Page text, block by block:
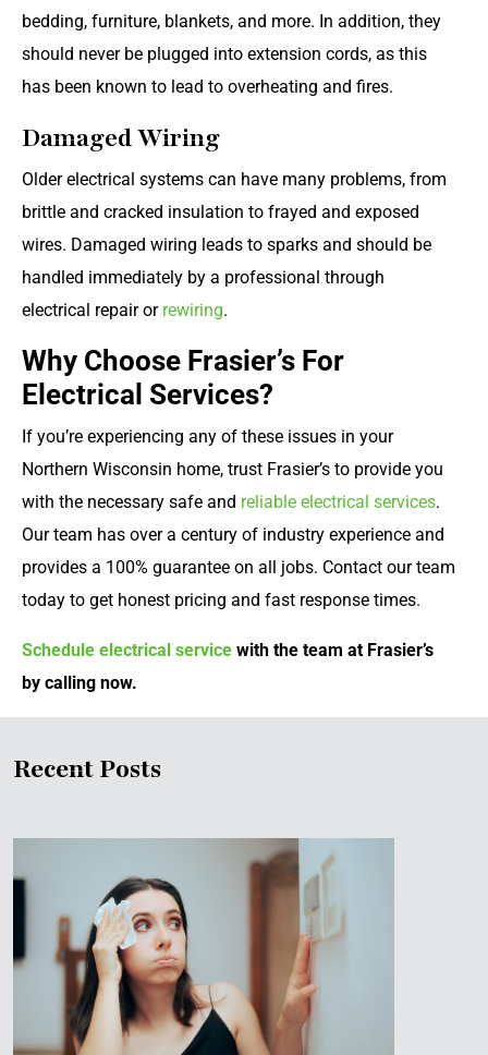
bedding, furniture, blankets, and more. In addition, they
should never be plugged into extension cords, as this
has been known to lead to overheating and fires.
Damaged Wiring
Older electrical systems can have many problems, from
brittle and cracked insulation to frayed and exposed
wires. Damaged wiring leads to sparks and should be
handled immediately by a professional through
electrical repair or rewiring.
Why Choose Frasier’s For
Electrical Services?
If you’re experiencing any of these issues in your
Northern Wisconsin home, trust Frasier’s to provide you
with the necessary safe and reliable electrical services.
Our team has over a century of industry experience and
provides a 100% guarantee on all jobs. Contact our team
today to get honest pricing and fast response times.
Schedule electrical service with the team at Frasier’s
by calling now.
Recent Posts